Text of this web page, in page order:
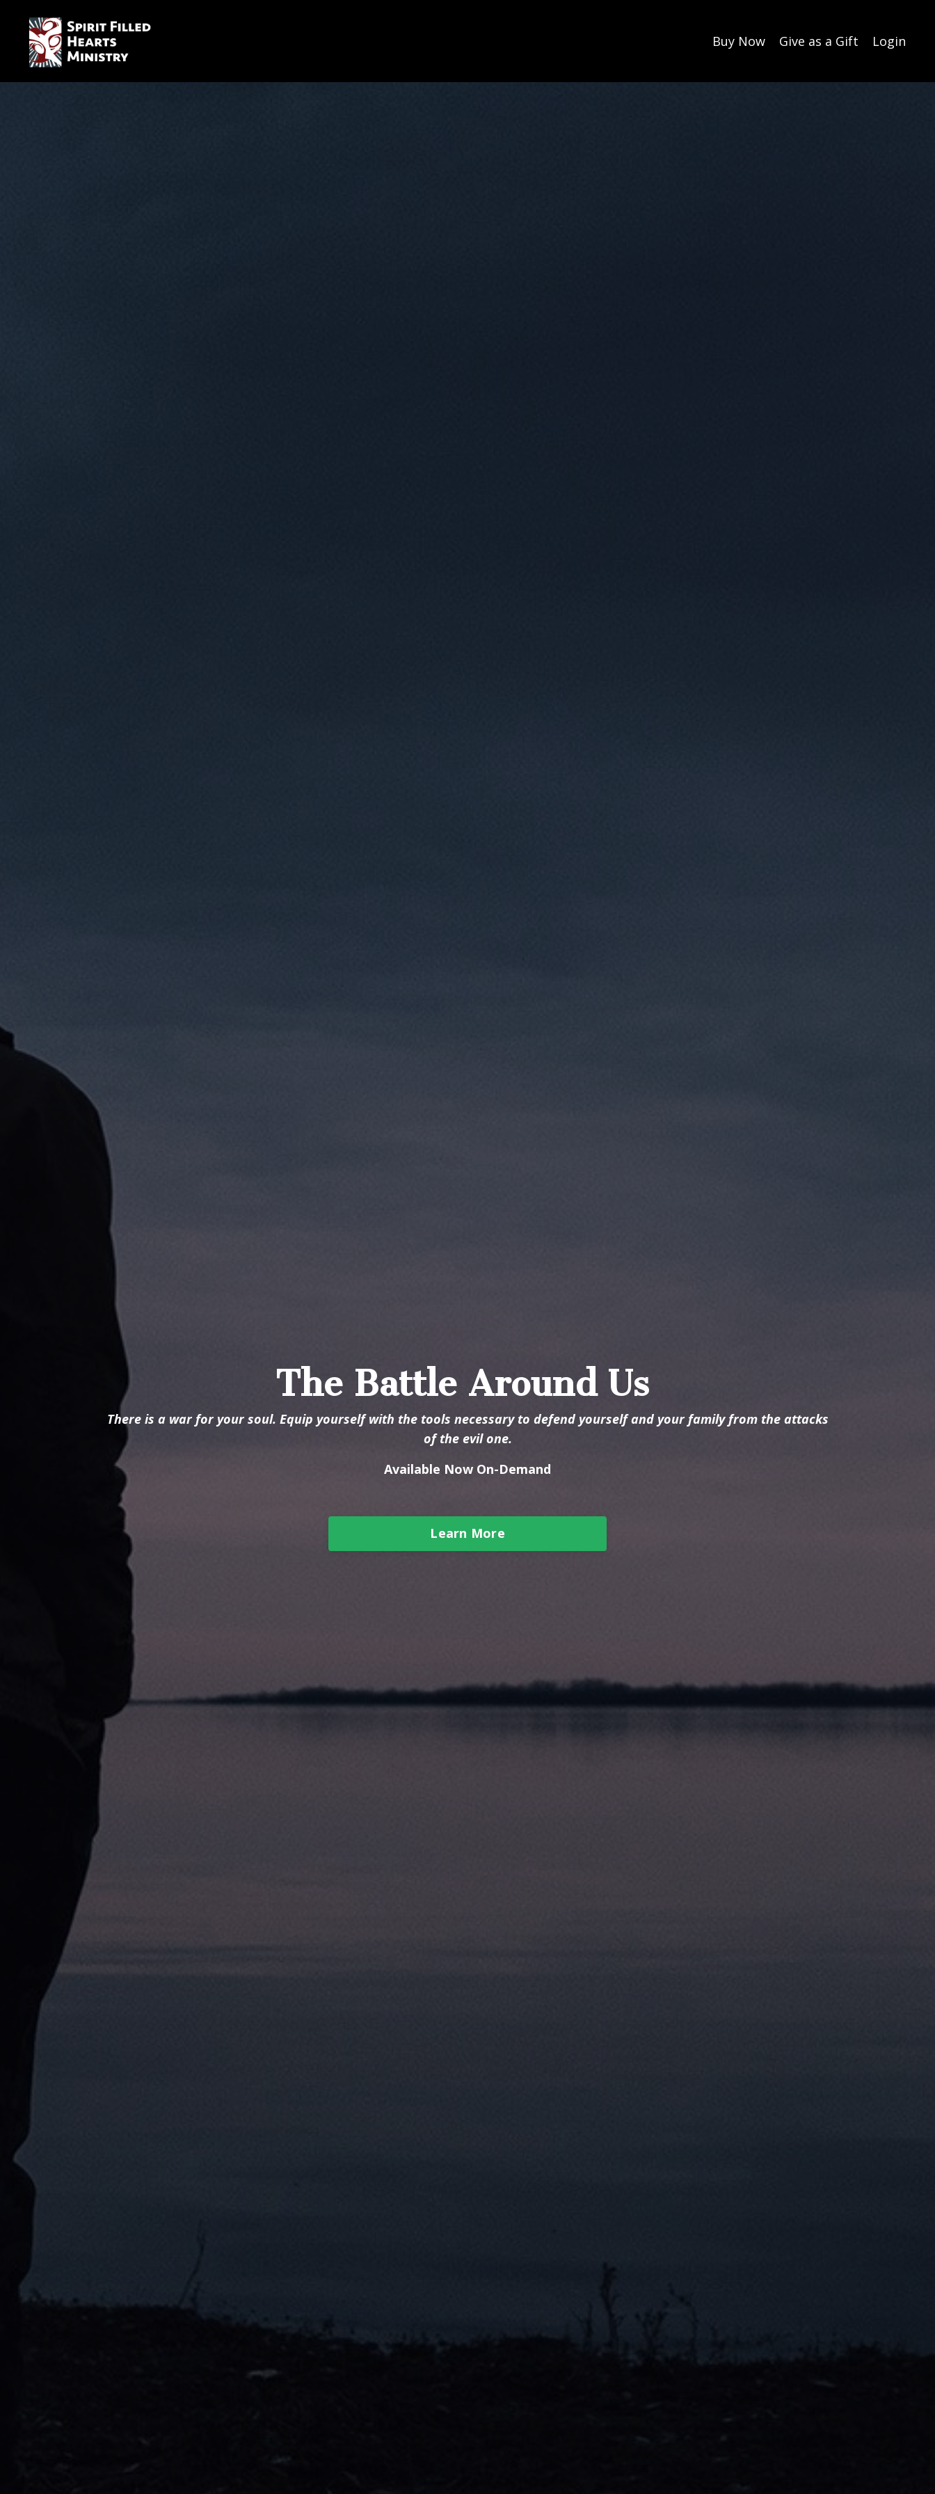
Buy Now Give as a Gift Login
The Battle Around Us
There is a war for your soul. Equip yourself with the tools necessary to defend yourself and your family from the attacks
of the evil one.
Available Now On-Demand
Learn More